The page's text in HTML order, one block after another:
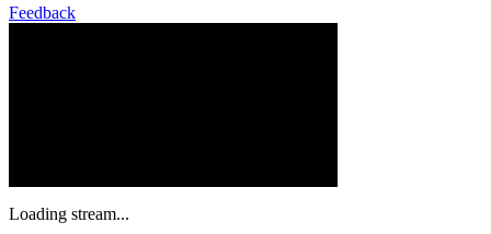
Feedback
Loading stream...